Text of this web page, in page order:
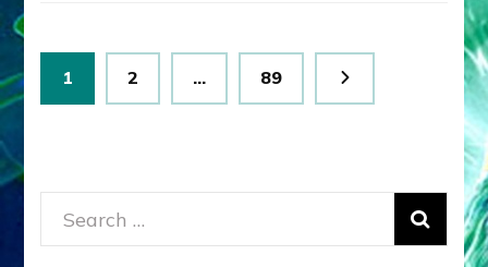
Posts
pagination
Page
1 Page
2 … Page
89
Search
for: